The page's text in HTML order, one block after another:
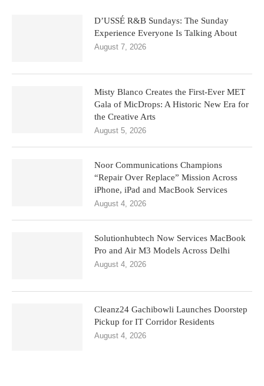
D’USSÉ R&B Sundays: The Sunday
Experience Everyone Is Talking About
August 7, 2026
Misty Blanco Creates the First-Ever MET
Gala of MicDrops: A Historic New Era for
the Creative Arts
August 5, 2026
Noor Communications Champions
“Repair Over Replace” Mission Across
iPhone, iPad and MacBook Services
August 4, 2026
Solutionhubtech Now Services MacBook
Pro and Air M3 Models Across Delhi
August 4, 2026
Cleanz24 Gachibowli Launches Doorstep
Pickup for IT Corridor Residents
August 4, 2026